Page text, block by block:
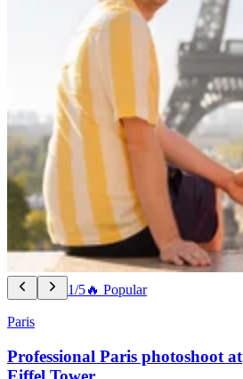
1/5🔥 Popular
Paris
Professional Paris photoshoot at